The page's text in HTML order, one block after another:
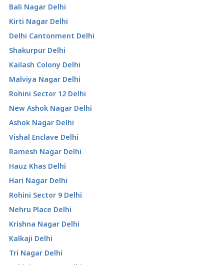
Bali Nagar Delhi
Kirti Nagar Delhi
Delhi Cantonment Delhi
Shakurpur Delhi
Kailash Colony Delhi
Malviya Nagar Delhi
Rohini Sector 12 Delhi
New Ashok Nagar Delhi
Ashok Nagar Delhi
Vishal Enclave Delhi
Ramesh Nagar Delhi
Hauz Khas Delhi
Hari Nagar Delhi
Rohini Sector 9 Delhi
Nehru Place Delhi
Krishna Nagar Delhi
Kalkaji Delhi
Tri Nagar Delhi